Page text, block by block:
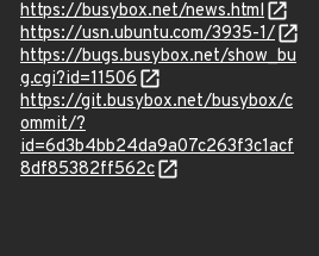
https://busybox.net/news.html
https://usn.ubuntu.com/3935-1/
https://bugs.busybox.net/show_bu
g.cgi?id=11506
https://git.busybox.net/busybox/c
ommit/?
id=6d3b4bb24da9a07c263f3c1acf
8df85382ff562c